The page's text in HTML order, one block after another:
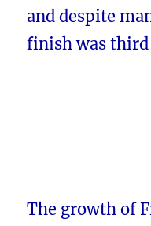
and despite
finish was third
The growth of